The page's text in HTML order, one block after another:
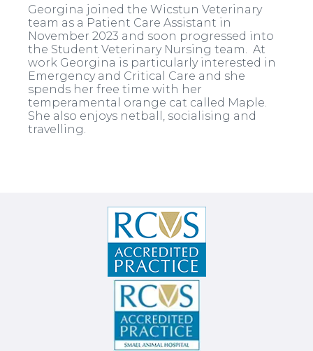
Georgina joined the Wicstun Veterinary
team as a Patient Care Assistant in
November 2023 and soon progressed into
the Student Veterinary Nursing team. At
work Georgina is particularly interested in
Emergency and Critical Care and she
spends her free time with her
temperamental orange cat called Maple.
She also enjoys netball, socialising and
travelling.